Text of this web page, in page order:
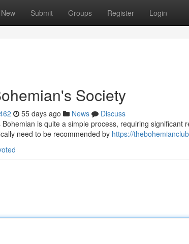
New Submit Groups Register Login
Society
55 days ago News
Discuss
is quite a simple process, requiring significant
need to be recommended by https://